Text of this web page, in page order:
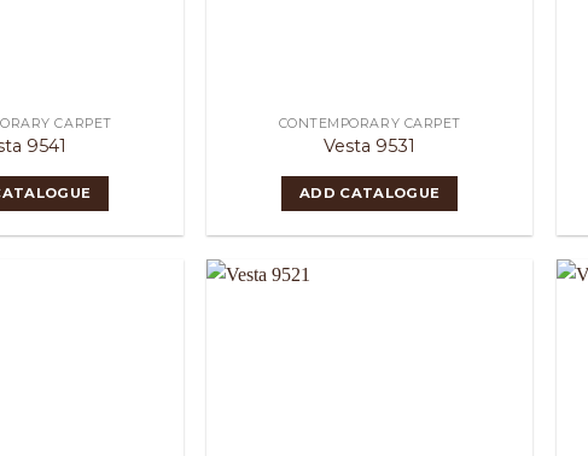
CARPET
9541
CONTEMPORARY CARPET
Vesta 9531
ADD CATALOGUE